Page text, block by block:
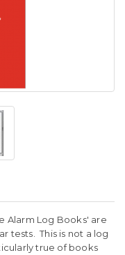
Alarm Log Books' are
tests. This is not a log
true of books